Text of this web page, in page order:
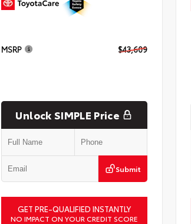
MSRP $43,609
Unlock SIMPLE Price
Submit
GET PRE-QUALIFIED INSTANTLY
NO IMPACT ON YOUR CREDIT SCORE